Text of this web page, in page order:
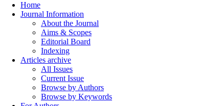
Home
Journal Information
About the Journal
Aims & Scopes
Editorial Board
Indexing
Articles archive
All Issues
Current Issue
Browse by Authors
Browse by Keywords